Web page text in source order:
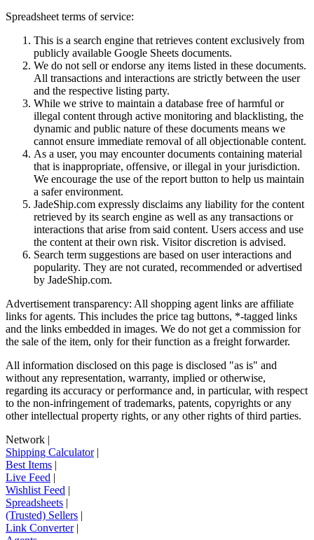
Spreadsheet terms of service:
This is a search engine that retrieves content exclusively from
publicly available Google Sheets documents.
We do not sell or endorse any items listed in these documents.
All transactions and interactions are strictly between the user
and the respective listing party.
While we strive to maintain a database free of harmful or
illegal content through active monitoring and blacklisting, the
dynamic and public nature of these documents means we
cannot ensure immediate removal of all objectionable content.
As a user, you may encounter documents containing material
that is inappropriate, offensive, or illegal in your jurisdiction.
We encourage the use of the report button to help us maintain
a safer environment.
JadeShip.com expressly disclaims any liability for the content
retrieved by its search engine as well as any transactions or
interactions that arise from said content. Users access and use
the content at their own risk. Visitor discretion is advised.
Search term suggestions are based on user interactions and
popularity. They are not curated, recommended or advertised
by JadeShip.com.
Advertisement transparency: All shopping agent links are affiliate
links for agents. This includes the price tag buttons, *-tagged links
and the links embedded in images. We do not get a commission for
the sale of the item, only for their function as a freight forwarder.
All information disclosed on this page is disclosed "as is" and
without any representation, warranty, implied or otherwise,
regarding its accuracy or performance and, in particular, with respect
to the non-infringement of trademarks, patents, copyrights or any
other intellectual property rights, or any other rights of third parties.
Network |
Shipping Calculator|
Best Items |
Live Feed |
Wishlist Feed |
Spreadsheets |
(Trusted) Sellers |
Link Converter|